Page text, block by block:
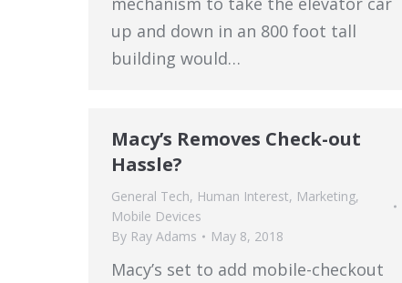
up and down in an 800 foot tall
building would…
Macy’s Removes Check-out
Hassle?
General Tech, Human Interest, Marketing,
Mobile Devices
By Ray Adams May 8, 2018
Macy’s set to add mobile-checkout